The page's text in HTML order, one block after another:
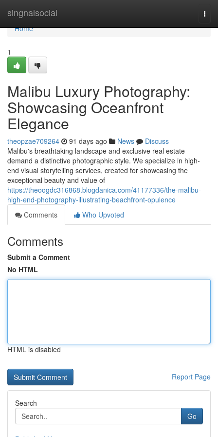
singnalsocial
Home
Home
1
Malibu Luxury Photography:
Showcasing Oceanfront
Elegance
theopzae709264 91 days ago News
Discuss
Malibu's breathtaking landscape and exclusive real estate
demand a distinctive photographic style. We specialize in high-
end visual storytelling services, created for showcasing the
exceptional beauty and value of
https://theoogdc316868.blogdanica.com/41177336/the-malibu-
high-end-photography-illustrating-beachfront-opulence
Comments
Who Upvoted
Comments
Submit a Comment
No HTML
HTML is disabled
Report Page
Search
Go